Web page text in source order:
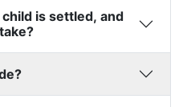
is settled, and